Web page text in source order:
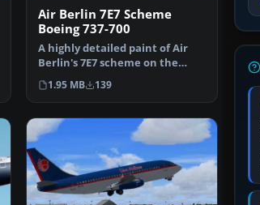
Air Berlin 7E7 Scheme
Boeing 737-700
A highly detailed paint of Air
Berlin's 7E7 scheme on the
Kittyhawk B737-700.…
1.95 MB 139